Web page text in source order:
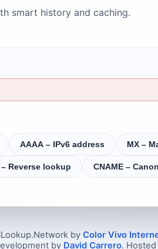
smart history and caching.
AAAA – IPv6 address MX –
– Reverse lookup CNAME –
by Color Vivo
by David Carrero. Hosted